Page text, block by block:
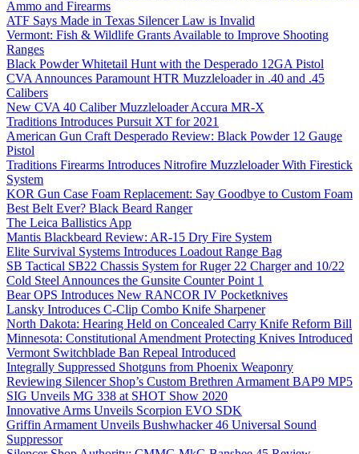
Ammo and Firearms
ATF Says Made in Texas Silencer Law is Invalid
Vermont: Fish & Wildlife Grants Available to Improve Shooting
Ranges
Black Powder Whitetail Hunt with the Desperado 12GA Pistol
CVA Announces Paramount HTR Muzzleloader in .40 and .45
Calibers
New CVA 40 Caliber Muzzleloader Accura MR-X
Traditions Introduces Pursuit XT for 2021
American Gun Craft Desperado Review: Black Powder 12 Gauge
Pistol
Traditions Firearms Introduces Nitrofire Muzzleloader With Firestick
System
KOR Gun Case Foam Replacement: Say Goodbye to Custom Foam
Best Belt Ever? Black Beard Ranger
The Leica Ballistics App
Mantis Blackbeard Review: AR-15 Dry Fire System
Elite Survival Systems Introduces Loadout Range Bag
SB Tactical SB22 Chassis System for Ruger 22 Charger and 10/22
Cold Steel Announces the Gunsite Counter Point 1
Bear OPS Introduces New RANCOR IV Pocketknives
Lansky Introduces C-Clip Combo Knife Sharpener
North Dakota: Hearing Held on Concealed Carry Knife Reform Bill
Minnesota: Constitutional Amendment Protecting Knives Introduced
Vermont Switchblade Ban Repeal Introduced
Integrally Suppressed Shotguns from Phoenix Weaponry
Reviewing Silencer Shop’s Custom Brethren Armament BAP9 MP5
SIG Unveils MG 338 at SHOT Show 2020
Innovative Arms Unveils Scorpion EVO SDK
Griffin Armament Unveils Bushwhacker 46 Universal Sound
Suppressor